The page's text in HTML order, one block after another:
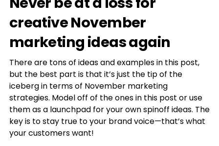
creative November
marketing ideas again
There are tons of ideas and examples in this post,
but the best part is that it’s just the tip of the
iceberg in terms of November marketing
strategies. Model off of the ones in this post or use
them as a launchpad for your own spinoff ideas. The
key is to stay true to your brand voice—that’s what
your customers want!